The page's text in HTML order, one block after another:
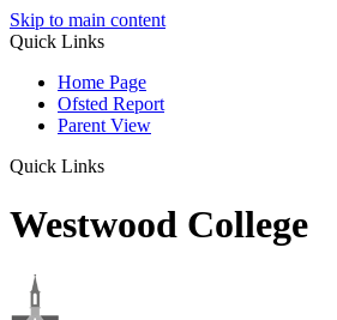
Skip to main content
Quick Links
Home Page
Ofsted Report
Parent View
Quick Links
Westwood College